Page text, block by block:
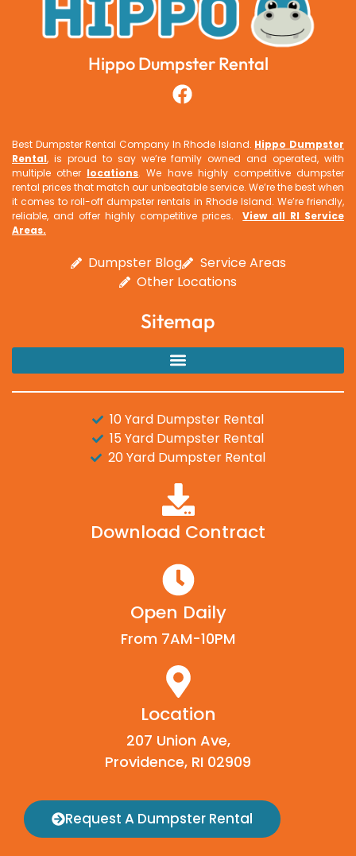
Hippo Dumpster Rental
Best Dumpster Rental Company In Rhode Island. Hippo Dumpster
Rental, is proud to say we’re family owned and operated, with
multiple other locations. We have highly competitive dumpster
rental prices that match our unbeatable service. We’re the best when
it comes to roll-off dumpster rentals in Rhode Island. We’re friendly,
reliable, and offer highly competitive prices.View all RI Service
Areas.
Dumpster Blog
Service Areas
Other Locations
Sitemap
10 Yard Dumpster Rental
15 Yard Dumpster Rental
20 Yard Dumpster Rental
Download Contract
Open Daily
From 7AM-10PM
Location
207 Union Ave,
Providence, RI 02909
Request A Dumpster Rental